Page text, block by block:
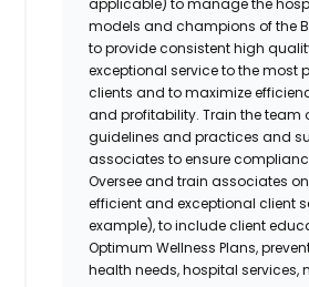
models and champions of the
to provide consistent high
exceptional service to the most
clients and to maximize
and profitability. Train the team
guidelines and practices and
associates to ensure
Oversee and train associates
efficient and exceptional client
example), to include client
Optimum Wellness Plans,
health needs, hospital services,